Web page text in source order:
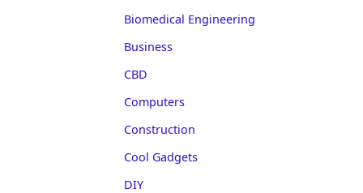
Biomedical Engineering
Business
CBD
Computers
Construction
Cool Gadgets
DIY